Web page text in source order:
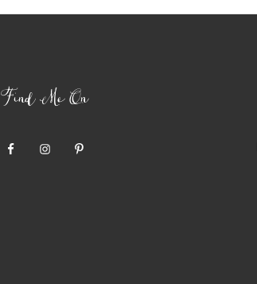
Find Me On